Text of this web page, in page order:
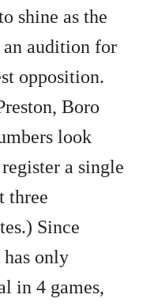
shine as the
an audition for
opposition.
Boro
look
a single
three
Since
has only
in 4 games,